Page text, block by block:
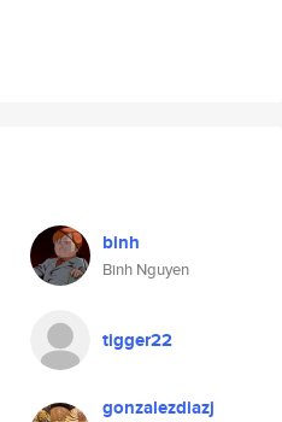
binh
Binh Nguyen
tigger22
gonzalezdiazj